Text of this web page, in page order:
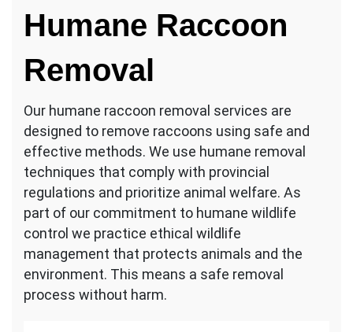
Humane Raccoon
Removal
Our humane raccoon removal services are
designed to remove raccoons using safe and
effective methods. We use humane removal
techniques that comply with provincial
regulations and prioritize animal welfare. As
part of our commitment to humane wildlife
control we practice ethical wildlife
management that protects animals and the
environment. This means a safe removal
process without harm.